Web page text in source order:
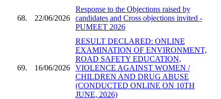
68. 22/06/2026
Response to the Objections raised by
candidates and Cross objections invited -
PUMEET 2026
69. 16/06/2026
RESULT DECLARED: ONLINE
EXAMINATION OF ENVIRONMENT,
ROAD SAFETY EDUCATION,
VIOLENCE AGAINST WOMEN /
CHILDREN AND DRUG ABUSE
(CONDUCTED ONLINE ON 10TH
JUNE, 2026)